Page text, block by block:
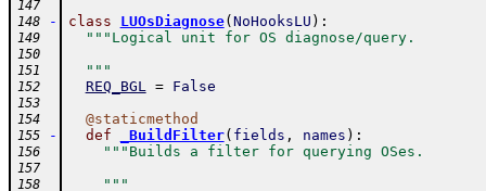
147
148
- class LUOsDiagnose( NoHooksLU ) :
149 """Logical unit for OS diagnose/query.
150
151
  """
152 REQ_BGL = False
153
154
@staticmethod
155 - def _BuildFilter( fields , names ) :
156 """Builds a filter for querying OSes.
157
158
    """